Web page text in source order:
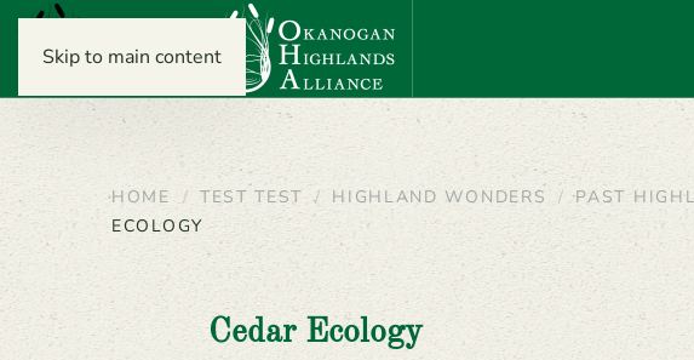
Skip to main content
HOME TEST TEST HIGHLAND WONDERS PAST
ECOLOGY
Cedar Ecology